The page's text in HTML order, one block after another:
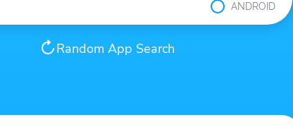
ANDROID
Random App Search